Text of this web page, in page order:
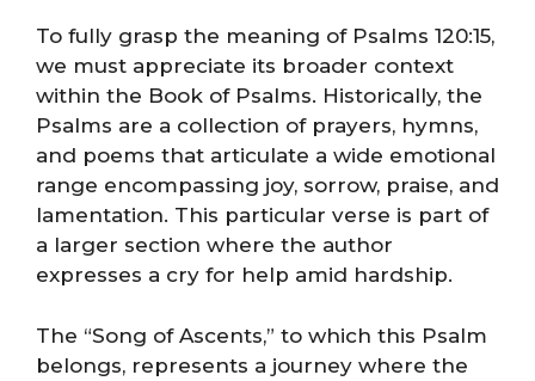
To fully grasp the meaning of Psalms 120:15,
we must appreciate its broader context
within the Book of Psalms. Historically, the
Psalms are a collection of prayers, hymns,
and poems that articulate a wide emotional
range encompassing joy, sorrow, praise, and
lamentation. This particular verse is part of
a larger section where the author
expresses a cry for help amid hardship.
The “Song of Ascents,” to which this Psalm
belongs, represents a journey where the